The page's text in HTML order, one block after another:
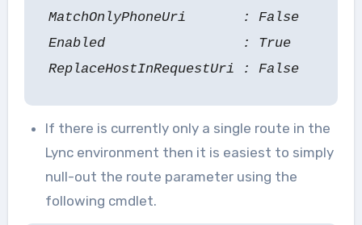
MatchOnlyPhoneUri : False
Enabled : True
ReplaceHostInRequestUri : False
If there is currently only a single route in the
Lync environment then it is easiest to simply
null-out the route parameter using the
following cmdlet.